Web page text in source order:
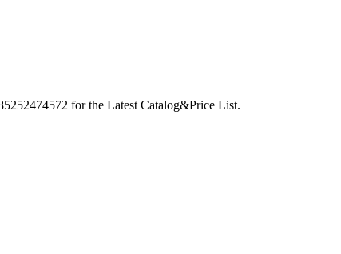
for the Latest Catalog&Price List.